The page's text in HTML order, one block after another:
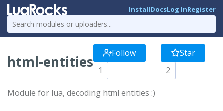
InstallDocsLog InRegister
html-entities
Follow
1
Star
2
Module for lua, decoding html entities :)